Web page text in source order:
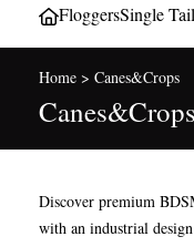
FloggersSingle
Home > Canes&Crops
Canes&Crops
Discover premium
with an industrial